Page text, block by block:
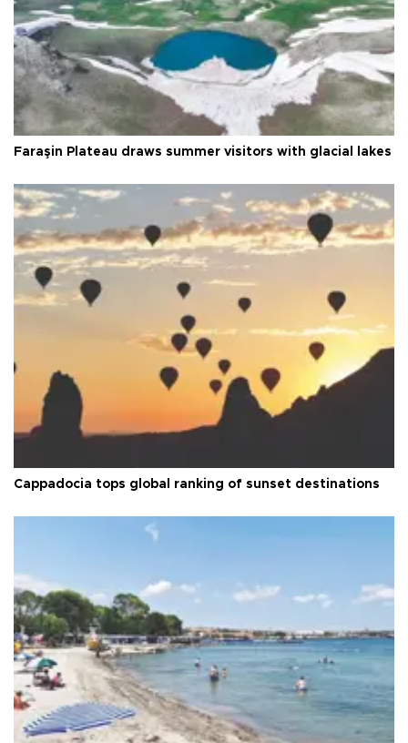
Faraşin Plateau draws summer visitors with glacial lakes
Cappadocia tops global ranking of sunset destinations